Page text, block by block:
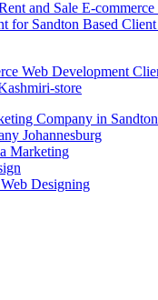
Company in Sandton
Johannesburg
Marketing
Designing